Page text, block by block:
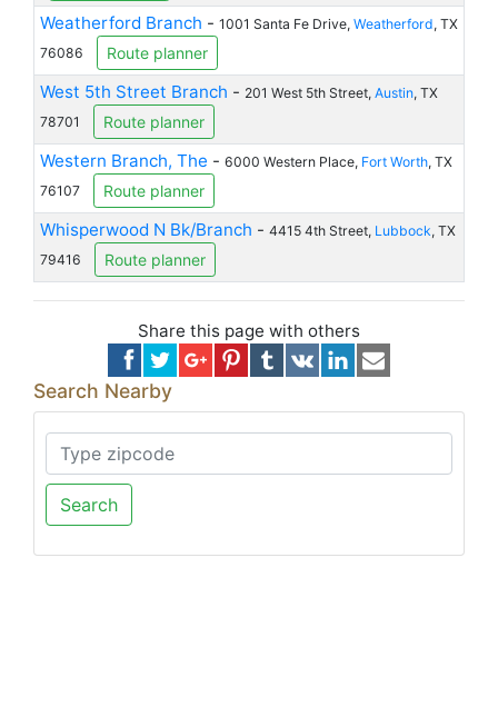
Weatherford Branch - 1001 Santa Fe Drive, Weatherford, TX
76086
Route planner
West 5th Street Branch - 201 West 5th Street, Austin, TX
78701
Route planner
Western Branch, The - 6000 Western Place, Fort Worth, TX
76107
Route planner
Whisperwood N Bk/Branch - 4415 4th Street, Lubbock, TX
79416
Route planner
Share this page with others
Search Nearby
Search